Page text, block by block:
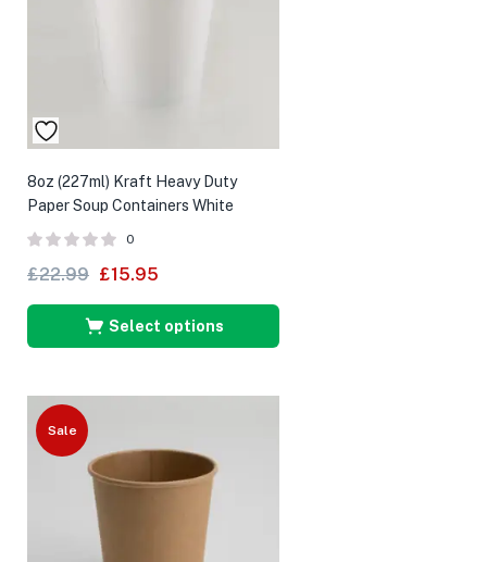
8oz (227ml) Kraft Heavy Duty
Paper Soup Containers White
0
£22.99 £15.95
Select options
Sale